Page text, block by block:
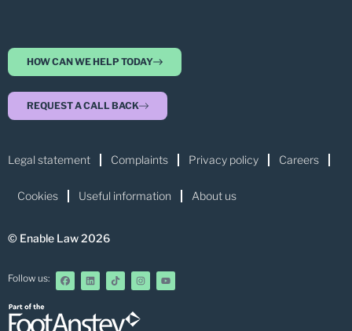
HOW CAN WE HELP TODAY
REQUEST A CALL BACK
Legal statement Complaints Privacy policy Careers
Cookies Useful information About us
© Enable Law 2026
Follow us: